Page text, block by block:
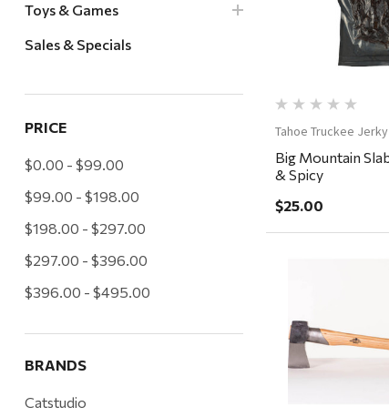
Toys & Games
Sales & Specials
PRICE
$0.00 - $99.00
$99.00 - $198.00
$198.00 - $297.00
$297.00 - $396.00
$396.00 - $495.00
BRANDS
Catstudio
Tahoe Truckee Jerky
Big Mountain
& Spicy
$25.00